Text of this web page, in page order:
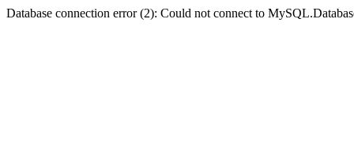
Database connection error (2): Could not connect to